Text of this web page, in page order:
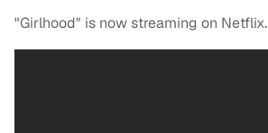
"Girlhood" is now streaming on Netflix.